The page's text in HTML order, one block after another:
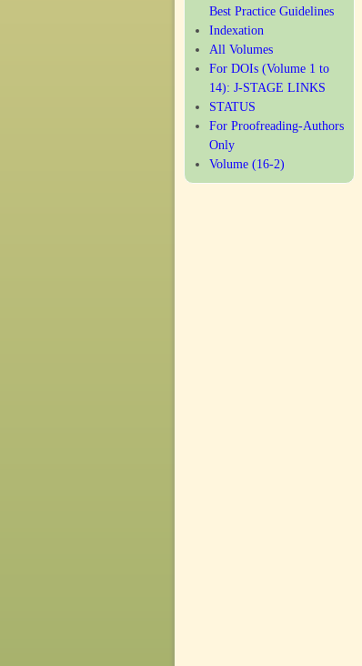
Best Practice Guidelines
Indexation
All Volumes
For DOIs (Volume 1 to
14): J-STAGE LINKS
STATUS
For Proofreading-Authors
Only
Volume (16-2)